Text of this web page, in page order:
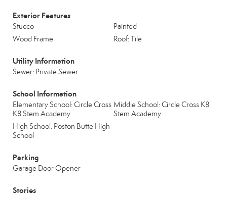
Exterior Features
Stucco
Painted
Wood Frame
Roof: Tile
Utility Information
Sewer: Private Sewer
School Information
Elementary School: Circle Cross
K8 Stem Academy
Middle School: Circle Cross K8
Stem Academy
High School: Poston Butte High
School
Parking
Garage Door Opener
Stories